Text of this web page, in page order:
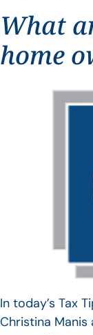
What
home
In today’s Tax
Christina Manis